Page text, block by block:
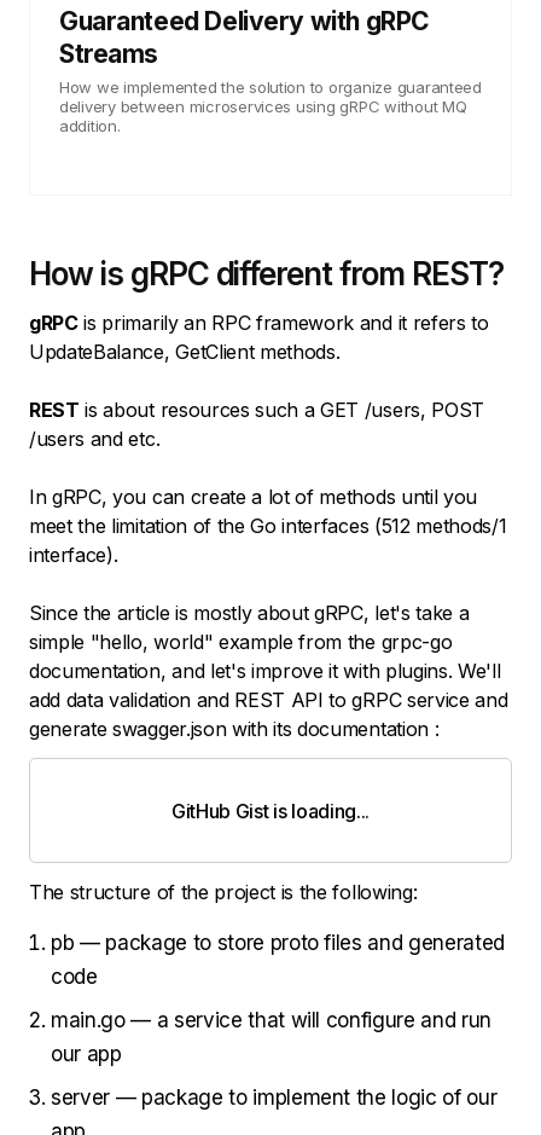
Guaranteed Delivery with gRPC
Streams
How we implemented the solution to organize guaranteed
delivery between microservices using gRPC without MQ
addition.
How is gRPC different from REST?
gRPCis primarily an RPC framework and it refers to
UpdateBalance, GetClient methods.
REST is about resources such a GET /users, POST
/users and etc.
In gRPC, you can create a lot of methods until you
meet the limitation of the Go interfaces (512 methods/1
interface).
Since the article is mostly about gRPC, let's take a
simple "hello, world" example from the grpc-go
documentation, and let's improve it with plugins. We'll
add data validation and REST API to gRPC service and
generate swagger.json with its documentation :
GitHub Gist is loading...
The structure of the project is the following:
pb — package to store proto files and generated
code
main.go — a service that will configure and run
our app
server — package to implement the logic of our